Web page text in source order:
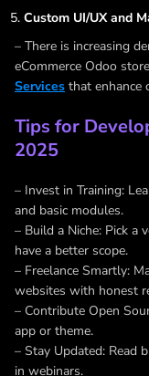
Custom UI/UX and
– There is increasing
eCommerce Odoo
Services that enhance
Tips for
2025
– Invest in Training:
and basic modules.
– Build a Niche: Pick a
have a better scope.
– Freelance Smartly:
websites with honest
– Contribute Open
app or theme.
– Stay Updated: Read
in webinars.